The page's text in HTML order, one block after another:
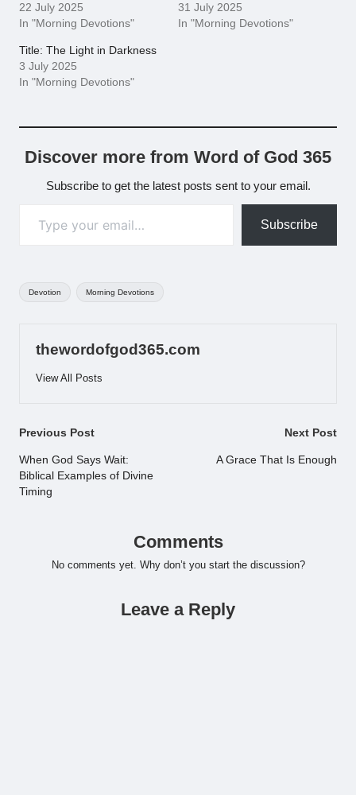
22 July 2025
In "Morning Devotions"
31 July 2025
In "Morning Devotions"
Title: The Light in Darkness
3 July 2025
In "Morning Devotions"
Discover more from Word of God 365
Subscribe to get the latest posts sent to your email.
Subscribe
Devotion Morning Devotions
thewordofgod365.com
View All Posts
Post
navigation
Previous Post
When God Says Wait:
Biblical Examples of Divine
Timing
Next Post
A Grace That Is Enough
Comments
No comments yet. Why don’t you start the discussion?
Leave a Reply